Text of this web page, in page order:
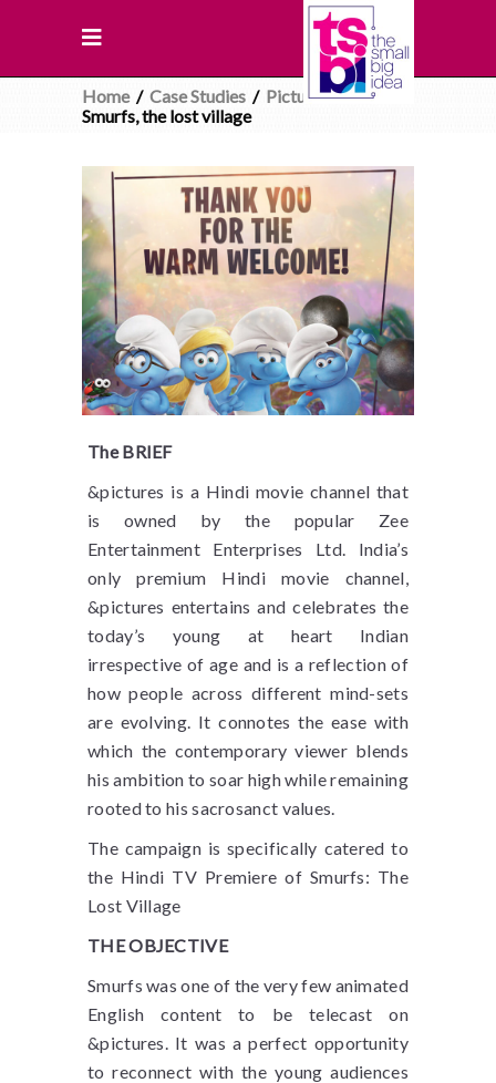
Home/ Case Studies / Pictures/
Smurfs, the lost village
The BRIEF
&pictures is a Hindi movie channel that
is owned by the popular Zee
Entertainment Enterprises Ltd. India’s
only premium Hindi movie channel,
&pictures entertains and celebrates the
today’s young at heart Indian
irrespective of age and is a reflection of
how people across different mind-sets
are evolving. It connotes the ease with
which the contemporary viewer blends
his ambition to soar high while remaining
rooted to his sacrosanct values.
The campaign is specifically catered to
the Hindi TV Premiere of Smurfs: The
Lost Village
THE OBJECTIVE
Smurfs was one of the very few animated
English content to be telecast on
&pictures. It was a perfect opportunity
to reconnect with the young audiences